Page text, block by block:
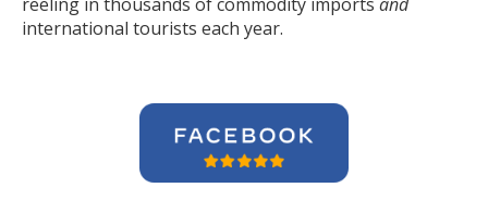
international tourists each year.